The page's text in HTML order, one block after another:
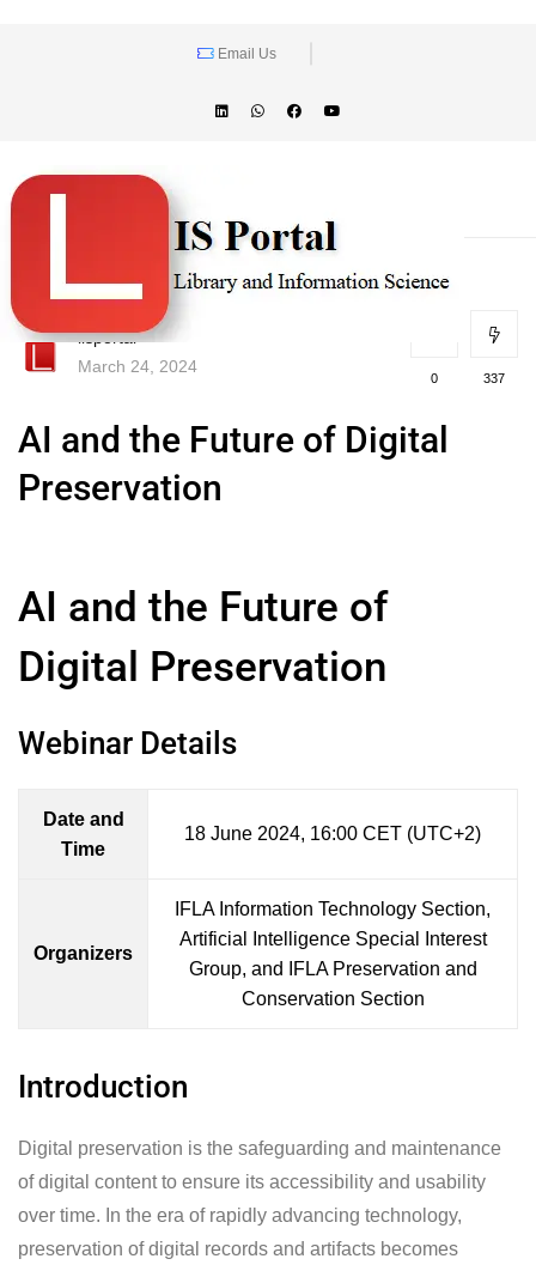
Email Us
lisportal
March 24, 2024
0 337
AI and the Future of Digital
Preservation
AI and the Future of
Digital Preservation
Webinar Details
Date and
Time
18 June 2024, 16:00 CET (UTC+2)
Organizers
IFLA Information Technology Section,
Artificial Intelligence Special Interest
Group, and IFLA Preservation and
Conservation Section
Introduction
Digital preservation is the safeguarding and maintenance
of digital content to ensure its accessibility and usability
over time. In the era of rapidly advancing technology,
preservation of digital records and artifacts becomes